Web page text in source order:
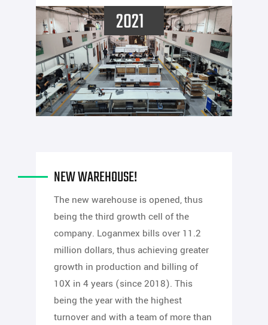
2021
NEW WAREHOUSE!
The new warehouse is opened, thus
being the third growth cell of the
company. Loganmex bills over 11.2
million dollars, thus achieving greater
growth in production and billing of
10X in 4 years (since 2018). This
being the year with the highest
turnover and with a team of more than